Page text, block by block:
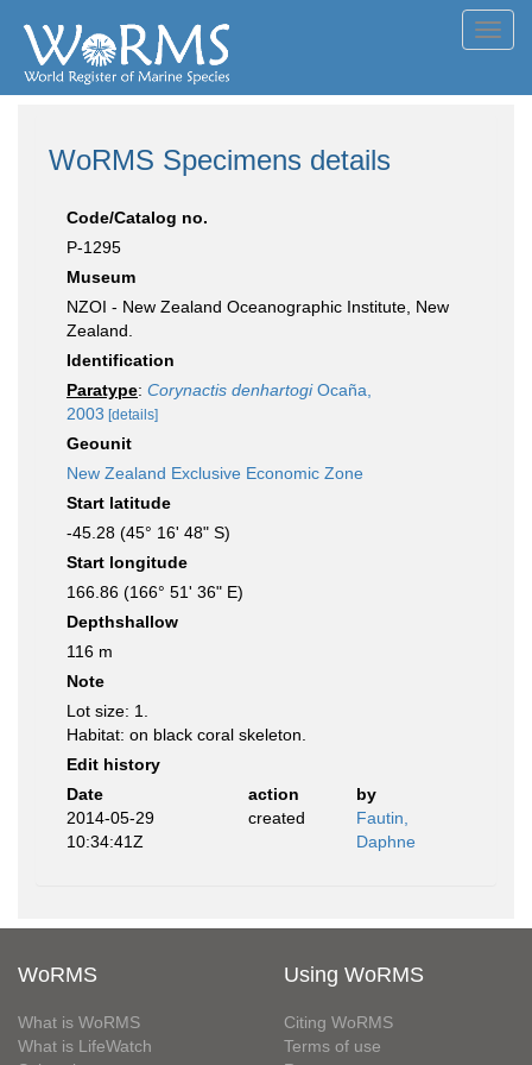
WoRMS Specimens details
Code/Catalog no.
P-1295
Museum
NZOI - New Zealand Oceanographic Institute, New
Zealand.
Identification
Paratype: Corynactis denhartogiOcaña,
2003 [details]
Geounit
New Zealand Exclusive Economic Zone
Start latitude
-45.28 (45° 16' 48" S)
Start longitude
166.86 (166° 51' 36" E)
Depthshallow
116 m
Note
Lot size: 1.
Habitat: on black coral skeleton.
Edit history
Date
action
by
2014-05-29
10:34:41Z
created
Fautin,
Daphne
WoRMS
What is WoRMS
What is LifeWatch
Using WoRMS
Citing WoRMS
Terms of use